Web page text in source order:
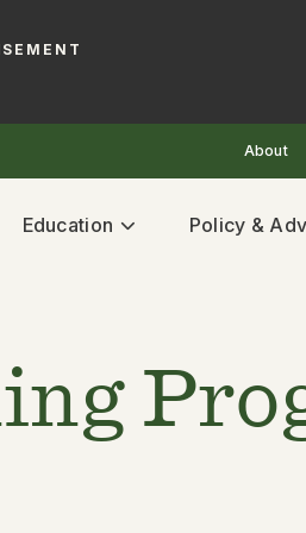
About
Education Policy &